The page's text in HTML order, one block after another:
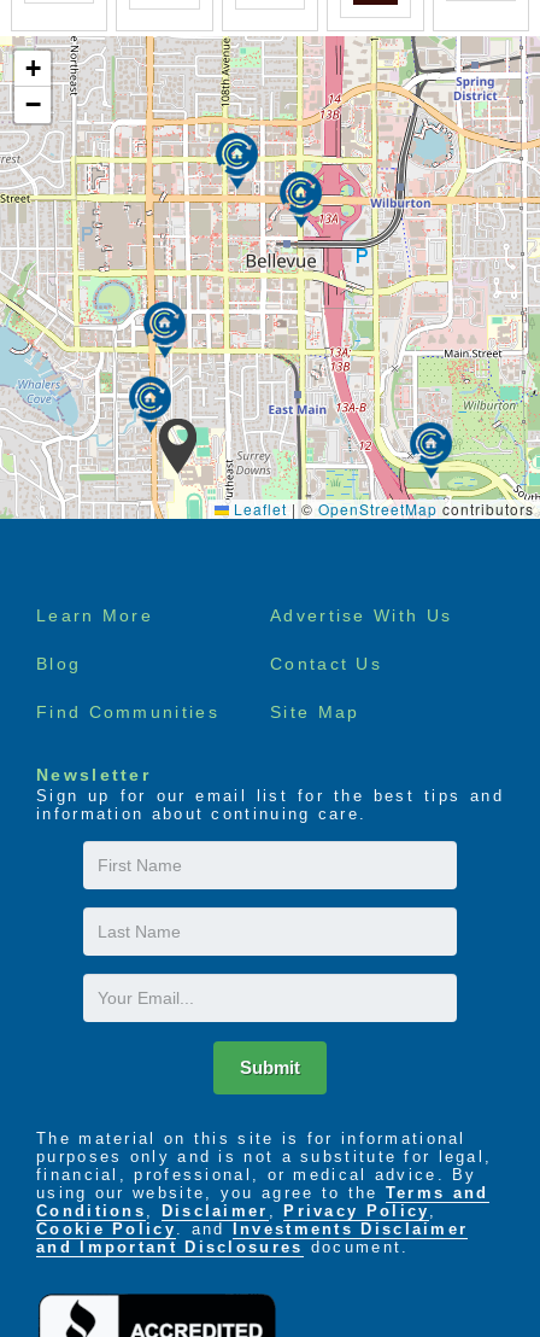
+
−
Leaflet | © OpenStreetMap contributors
Footer
Learn More Advertise With Us
Blog Contact Us
Find Communities Site Map
Newsletter
Sign up for our email list for the best tips and
information about continuing care.
First
Name
Last
Name
Email
Submit
The material on this site is for informational
purposes only and is not a substitute for legal,
financial, professional, or medical advice. By
using our website, you agree to the Terms and
Conditions , Disclaimer , Privacy Policy ,
Cookie Policy . and
Investments Disclaimer
and Important Disclosures document.